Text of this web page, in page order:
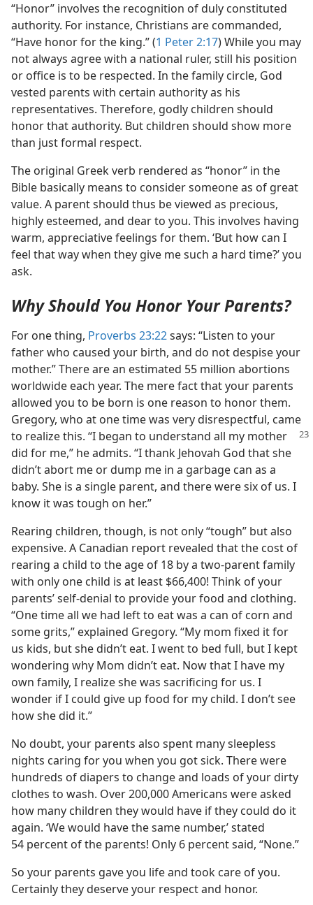
“Honor” involves the recognition of duly constituted
authority. For instance, Christians are commanded,
“Have honor for the king.” (1 Peter 2:17) While you may
not always agree with a national ruler, still his position
or office is to be respected. In the family circle, God
vested parents with certain authority as his
representatives. Therefore, godly children should
honor that authority. But children should show more
than just formal respect.
The original Greek verb rendered as “honor” in the
Bible basically means to consider someone as of great
value. A parent should thus be viewed as precious,
highly esteemed, and dear to you. This involves having
warm, appreciative feelings for them. ‘But how can I
feel that way when they give me such a hard time?’ you
ask.
Why Should You Honor Your Parents?
For one thing, Proverbs 23:22says: “Listen to your
father who caused your birth, and do not despise your
mother.” There are an estimated 55 million abortions
worldwide each year. The mere fact that your parents
allowed you to be born is one reason to honor them.
Gregory, who at one time was very disrespectful, came
to realizethis. “I began to understand all my mother
did for me,” he admits. “I thank Jehovah God that she
didn’t abort me or dump me in a garbage can as a
baby. She is a single parent, and there were six of us. I
know it was tough on her.”
Rearing children, though, is not only “tough” but also
expensive. A Canadian report revealed that the cost of
rearing a child to the age of 18 by a two-parent family
with only one child is at least $66,400! Think of your
parents’ self-denial to provide your food and clothing.
“One time all we had left to eat was a can of corn and
some grits,” explained Gregory. “My mom fixed it for
us kids, but she didn’t eat. I went to bed full, but I kept
wondering why Mom didn’t eat. Now that I have my
own family, I realize she was sacrificing for us. I
wonder if I could give up food for my child. I don’t see
how she did it.”
No doubt, your parents also spent many sleepless
nights caring for you when you got sick. There were
hundreds of diapers to change and loads of your dirty
clothes to wash. Over 200,000 Americans were asked
how many children they would have if they could do it
again. ‘We would have the same number,’ stated
54 percent of the parents! Only 6 percent said, “None.”
So your parents gave you life and took care of you.
Certainly they deserve your respect and honor.